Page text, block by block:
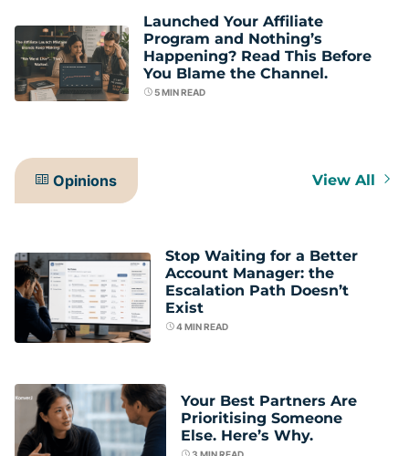
Launched Your Affiliate
Program and Nothing’s
Happening? Read This Before
You Blame the Channel.
5MIN READ
Opinions View All
Stop Waiting for a Better
Account Manager: the
Escalation Path Doesn’t
Exist
4MIN READ
Your Best Partners Are
Prioritising Someone
Else. Here’s Why.